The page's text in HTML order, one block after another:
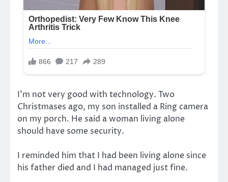
I’m not very good with technology. Two
Christmases ago, my son installed a Ring camera
on my porch. He said a woman living alone
should have some security.
I reminded him that I had been living alone since
his father died and I had managed just fine.